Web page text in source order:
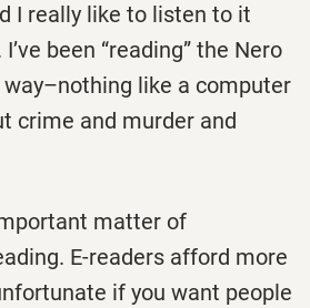
I really like to listen to it
been “reading” the Nero
like a computer
crime and murder and
matter of
E-readers afford more
if you want people